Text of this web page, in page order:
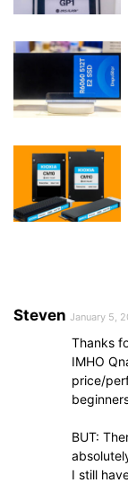
Steven January 5,
Thanks
IMHO
price/
BUT:
I still